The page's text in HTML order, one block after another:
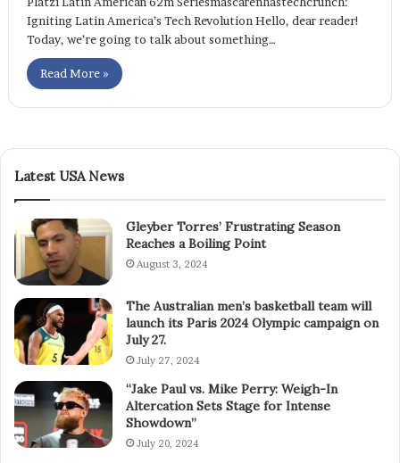
Igniting Latin America’s Tech Revolution Hello, dear reader!
Today, we’re going to talk about something…
Read More »
Latest USA News
Gleyber Torres’ Frustrating Season
Reaches a Boiling Point
August 3, 2024
The Australian men’s basketball team will
launch its Paris 2024 Olympic campaign on
July 27.
July 27, 2024
“Jake Paul vs. Mike Perry: Weigh-In
Altercation Sets Stage for Intense
Showdown”
July 20, 2024